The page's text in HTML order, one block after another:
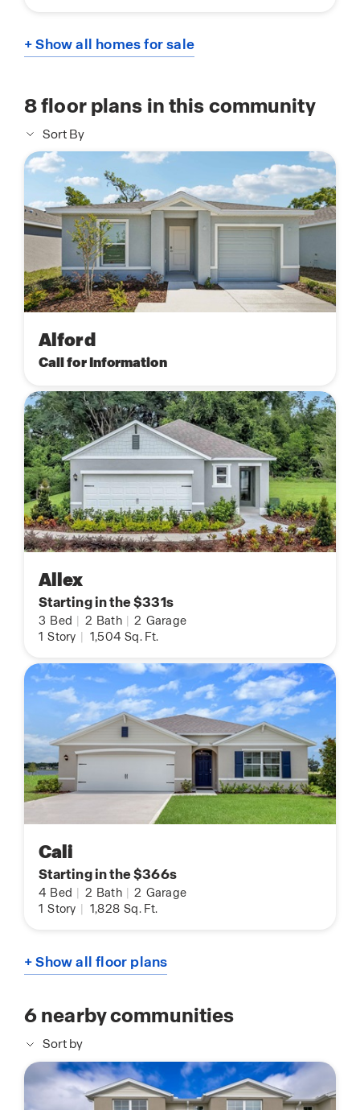
+ Show all homes for sale
8floor plans in this community
Sort By
Alford
Call for Information
Allex
Starting in the $331s
3 Bed 2 Bath 2 Garage
1 Story 1,504 Sq. Ft.
Cali
Starting in the $366s
4 Bed 2 Bath 2 Garage
1 Story 1,828 Sq. Ft.
+ Show all floor plans
6nearby communities
Sort by